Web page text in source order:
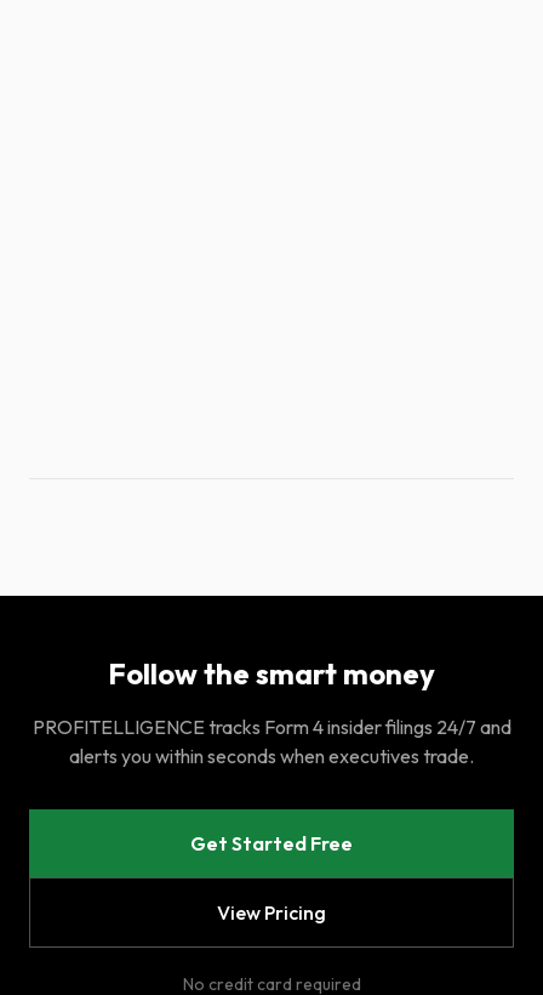
Follow the smart money
PROFITELLIGENCE tracks Form 4 insider filings 24/7 and
alerts you within seconds when executives trade.
Get Started Free
View Pricing
No credit card required